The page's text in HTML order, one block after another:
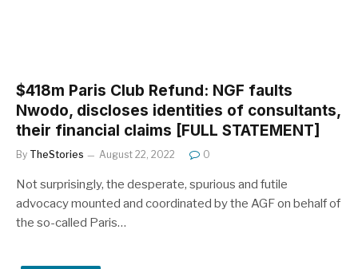
$418m Paris Club Refund: NGF faults
Nwodo, discloses identities of consultants,
their financial claims [FULL STATEMENT]
By TheStories August 22, 2022 0
Not surprisingly, the desperate, spurious and futile
advocacy mounted and coordinated by the AGF on behalf of
the so-called Paris…